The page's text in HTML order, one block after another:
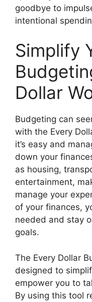
goodbye to
intentional
Simplify
Dollar
Budgeting can
with the Every
it’s easy and
down your
as housing,
entertainment,
manage your
of your finances,
needed and stay
goals.
The Every Dollar
designed to
empower you to
By using this tool